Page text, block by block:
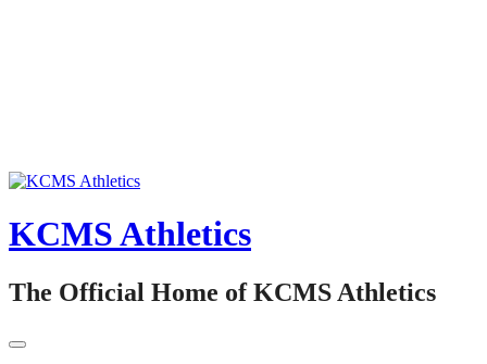
KCMS Athletics
The Official Home of KCMS Athletics